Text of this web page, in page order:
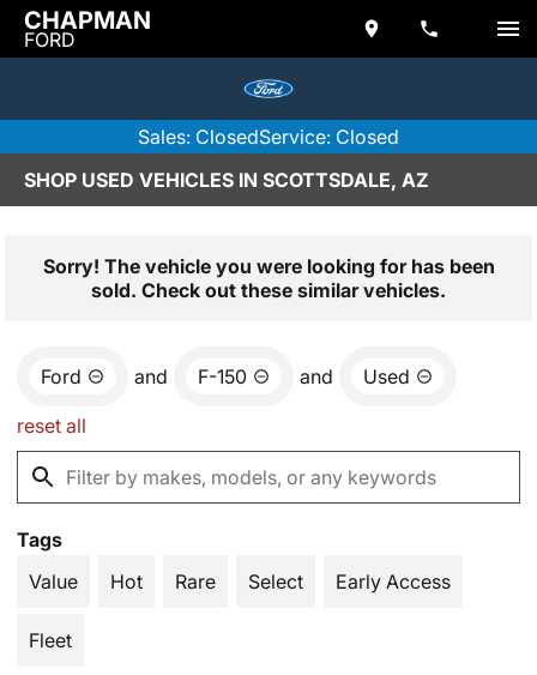
CHAPMAN
FORD
Sales: ClosedService: Closed
SHOP USED VEHICLES IN SCOTTSDALE, AZ
Sorry! The vehicle you were looking for has been
sold. Check out these similar vehicles.
Ford and F-150 and Used
reset all
Tags
Value
Hot Rare Select Early Access
Fleet